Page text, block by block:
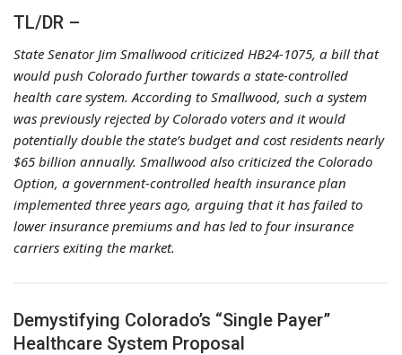
TL/DR –
State Senator Jim Smallwood criticized HB24-1075, a bill that
would push Colorado further towards a state-controlled
health care system. According to Smallwood, such a system
was previously rejected by Colorado voters and it would
potentially double the state’s budget and cost residents nearly
$65 billion annually. Smallwood also criticized the Colorado
Option, a government-controlled health insurance plan
implemented three years ago, arguing that it has failed to
lower insurance premiums and has led to four insurance
carriers exiting the market.
Demystifying Colorado’s “Single Payer”
Healthcare System Proposal